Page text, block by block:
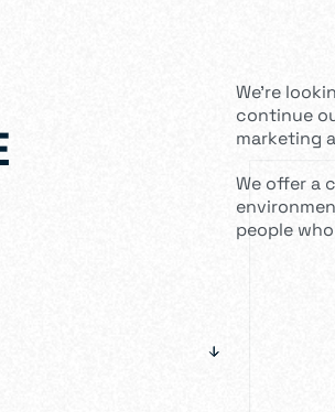
We’re
continue
marketing
We offer a
people